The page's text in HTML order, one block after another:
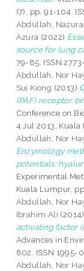
(7). pp. 91-104.
Abdullah,
Azura (2022)
source for lung
79-85. ISSN
Abdullah, Nor
Sui Kiong (2013)
(PAF) receptor
Conference on
4 Jul 2013, Kuala
Abdullah, Nor
Enzymology
potentials:
Experimental
Kuala Lumpur,
Abdullah, Nor
Ibrahim Ali (2014)
activating factor
Advances in
802. ISSN 1995-
Abdullah, Nor